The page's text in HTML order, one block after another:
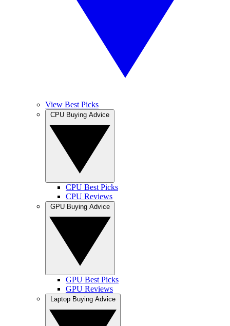
View Best Picks
CPU Best Picks
CPU Reviews
GPU Best Picks
GPU Reviews